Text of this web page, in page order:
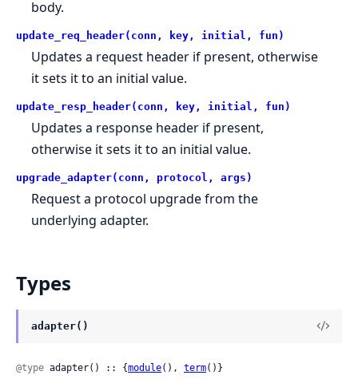
body.
update_req_header(conn, key, initial, fun)
Updates a request header if present, otherwise
it sets it to an initial value.
update_resp_header(conn, key, initial, fun)
Updates a response header if present,
otherwise it sets it to an initial value.
upgrade_adapter(conn, protocol, args)
Request a protocol upgrade from the
underlying adapter.
Types
adapter()
@type adapter() :: {module(), term()}